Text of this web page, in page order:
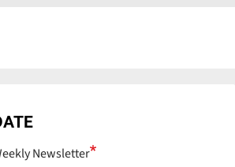
Newsletter